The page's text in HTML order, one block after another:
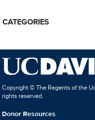
CATEGORIES
Copyright © The Regents of the
rights reserved.
Donor Resources